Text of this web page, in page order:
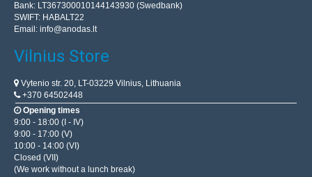
Bank: LT367300010144143930 (Swedbank)
SWIFT: HABALT22
Email: info@anodas.lt
Vilnius Store
Vytenio str. 20, LT-03229 Vilnius, Lithuania
+370 64502448
Opening times
9:00 - 18:00 (I - IV)
9:00 - 17:00 (V)
10:00 - 14:00 (VI)
Closed (VII)
(We work without a lunch break)